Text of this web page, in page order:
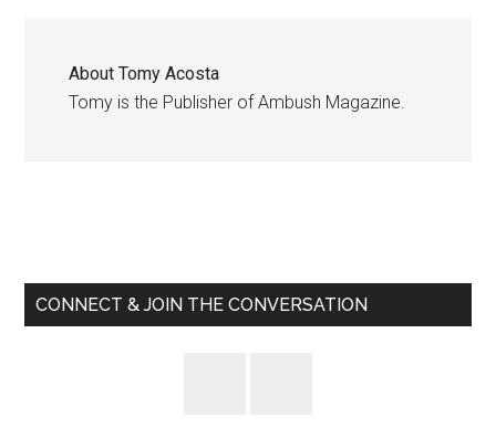
AboutTomy Acosta
Tomy is the Publisher of Ambush Magazine.
Sidebar
CONNECT & JOIN THE CONVERSATION